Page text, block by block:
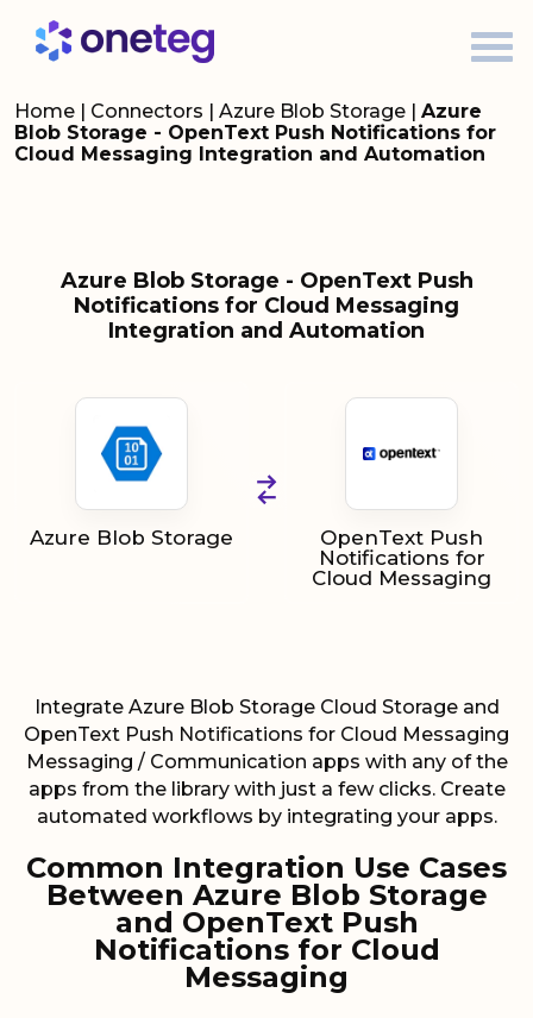
Home | Connectors | Azure Blob Storage | Azure
Blob Storage - OpenText Push Notifications for
Cloud Messaging Integration and Automation
Azure Blob Storage - OpenText Push
Notifications for Cloud Messaging
Integration and Automation
Azure Blob Storage
OpenText Push
Notifications for
Cloud Messaging
Integrate Azure Blob Storage Cloud Storage and
OpenText Push Notifications for Cloud Messaging
Messaging / Communication apps with any of the
apps from the library with just a few clicks. Create
automated workflows by integrating your apps.
Common Integration Use Cases
Between Azure Blob Storage
and OpenText Push
Notifications for Cloud
Messaging